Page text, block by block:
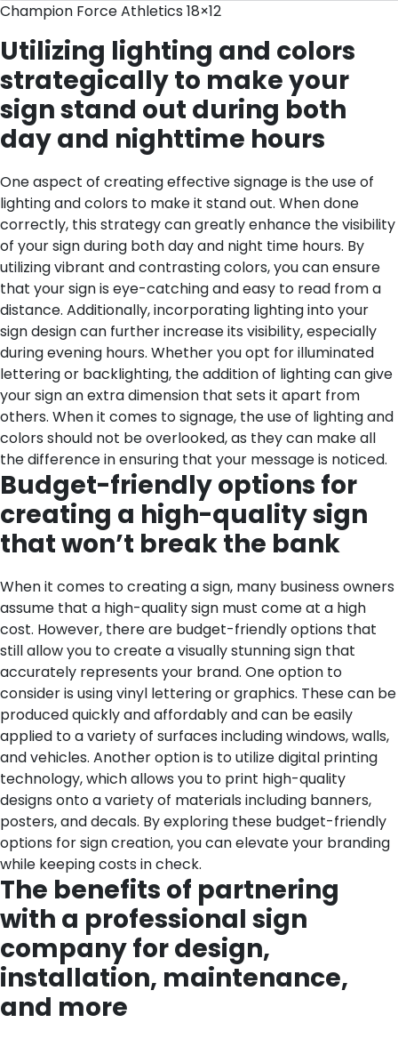
Champion Force Athletics 18×12
Utilizing lighting and colors
strategically to make your
sign stand out during both
day and nighttime hours
One aspect of creating effective signage is the use of
lighting and colors to make it stand out. When done
correctly, this strategy can greatly enhance the visibility
of your sign during both day and night time hours. By
utilizing vibrant and contrasting colors, you can ensure
that your sign is eye-catching and easy to read from a
distance. Additionally, incorporating lighting into your
sign design can further increase its visibility, especially
during evening hours. Whether you opt for illuminated
lettering or backlighting, the addition of lighting can give
your sign an extra dimension that sets it apart from
others. When it comes to signage, the use of lighting and
colors should not be overlooked, as they can make all
the difference in ensuring that your message is noticed.
Budget-friendly options for
creating a high-quality sign
that won’t break the bank
When it comes to creating a sign, many business owners
assume that a high-quality sign must come at a high
cost. However, there are budget-friendly options that
still allow you to create a visually stunning sign that
accurately represents your brand. One option to
consider is using vinyl lettering or graphics. These can be
produced quickly and affordably and can be easily
applied to a variety of surfaces including windows, walls,
and vehicles. Another option is to utilize digital printing
technology, which allows you to print high-quality
designs onto a variety of materials including banners,
posters, and decals. By exploring these budget-friendly
options for sign creation, you can elevate your branding
while keeping costs in check.
The benefits of partnering
with a professional sign
company for design,
installation, maintenance,
and more